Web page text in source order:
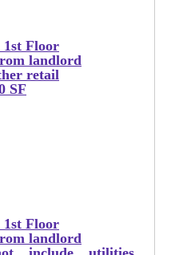
1st Floor
landlord
retail
SF
1st Floor
landlord